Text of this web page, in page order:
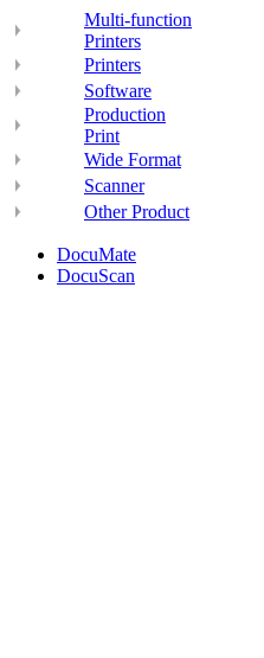
Multi-function
Printers
Printers
Software
Production
Print
Wide Format
Scanner
Other Product
DocuMate
DocuScan